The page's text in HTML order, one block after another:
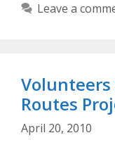
Leave a
Volunteers
Routes
April 20, 2010